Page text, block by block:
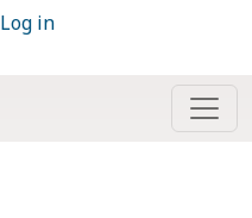
Log in